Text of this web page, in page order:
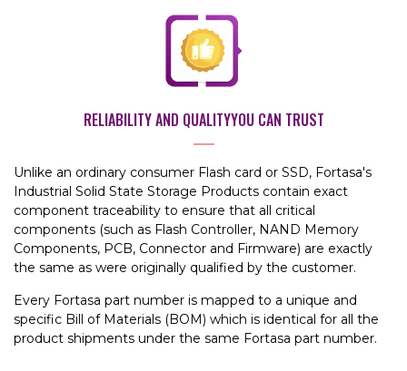
RELIABILITY AND QUALITYYOU CAN TRUST
Unlike an ordinary consumer Flash card or SSD, Fortasa's
Industrial Solid State Storage Products contain exact
component traceability to ensure that all critical
components (such as Flash Controller, NAND Memory
Components, PCB, Connector and Firmware) are exactly
the same as were originally qualified by the customer.
Every Fortasa part number is mapped to a unique and
specific Bill of Materials (BOM) which is identical for all the
product shipments under the same Fortasa part number.